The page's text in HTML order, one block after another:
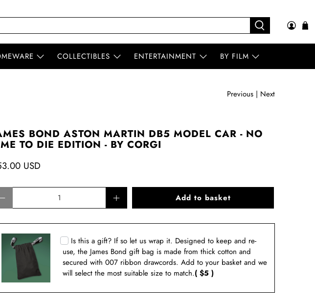
COLLECTIBLES ENTERTAINMENT BY FILM
Previous | Next
BOND ASTON MARTIN DB5 MODEL CAR - NO
TO DIE EDITION - BY CORGI
USD
Add to basket
Is this a gift? If so let us wrap it. Designed to keep and re-
use, the James Bond gift bag is made from thick cotton and
secured with 007 ribbon drawcords. Add to your basket and we
will select the most suitable size to match.( $5 )